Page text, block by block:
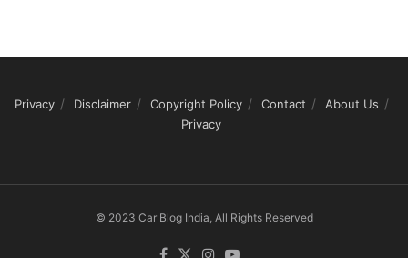
Privacy Disclaimer Copyright Policy Contact
About Us
Privacy
© 2023 Car Blog India, All Rights Reserved